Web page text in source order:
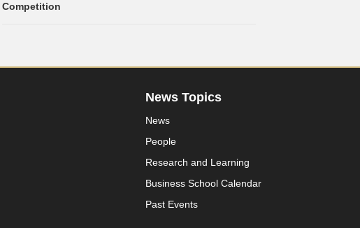
Competition
News Topics
News
People
Research and Learning
Business School Calendar
Past Events